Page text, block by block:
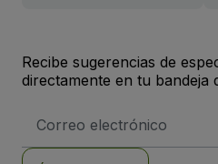
Recibe sugerencias de
directamente en tu bandeja
de